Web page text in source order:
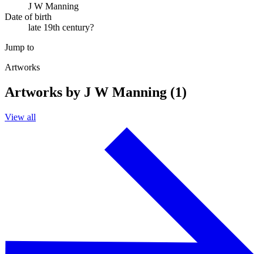
J W Manning
Date of birth
late 19th century?
Jump to
Artworks
Artworks by J W Manning (1)
View all